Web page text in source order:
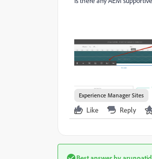
Experience Manager Sites
Like Reply